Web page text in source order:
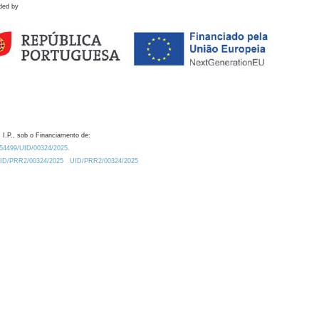
by
I.P., sob o Financiamento de:
UID/00324/2025.
PRR2/00324/2025
UID/PRR2/00324/2025